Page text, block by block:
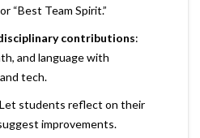
“Best Team Spirit.”
contributions:
and language with
tech.
students reflect on their
improvements.